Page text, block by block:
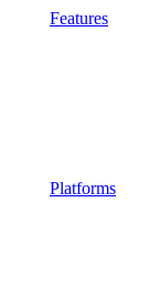
Features
Platforms